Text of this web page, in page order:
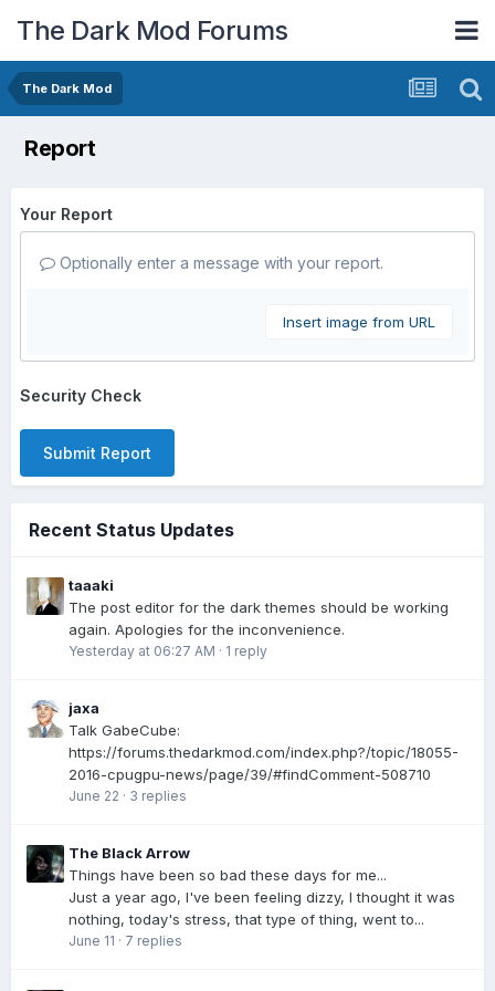
The Dark Mod Forums
The Dark Mod
Report
Your Report
Optionally enter a message with your report.
Insert image from URL
Security Check
Submit Report
Recent Status Updates
taaaki
The post editor for the dark themes should be working
again. Apologies for the inconvenience.
Yesterday at 06:27 AM · 1 reply
jaxa
Talk GabeCube:
https://forums.thedarkmod.com/index.php?/topic/18055-
2016-cpugpu-news/page/39/#findComment-508710
June 22 · 3 replies
The Black Arrow
Things have been so bad these days for me...
Just a year ago, I've been feeling dizzy, I thought it was
nothing, today's stress, that type of thing, went to...
June 11 · 7 replies